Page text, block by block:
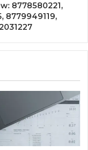
8778580221,
8779949119,